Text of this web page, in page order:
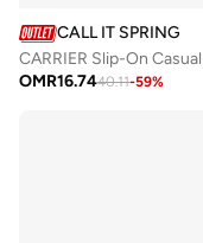
CALL IT SPRING
OMR16.7440.11-59%